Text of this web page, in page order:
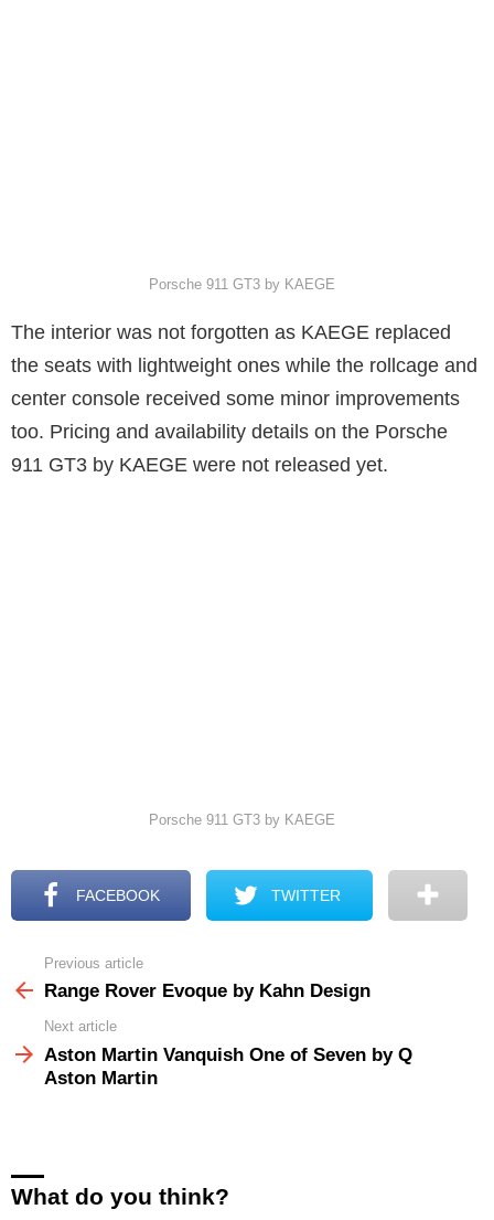
Porsche 911 GT3 by KAEGE
The interior was not forgotten as KAEGE replaced
the seats with lightweight ones while the rollcage and
center console received some minor improvements
too. Pricing and availability details on the Porsche
911 GT3 by KAEGE were not released yet.
Porsche 911 GT3 by KAEGE
FACEBOOK TWITTER
more
Previous article
Range Rover Evoque by Kahn Design
Next article
Aston Martin Vanquish One of Seven by Q
Aston Martin
What do you think?